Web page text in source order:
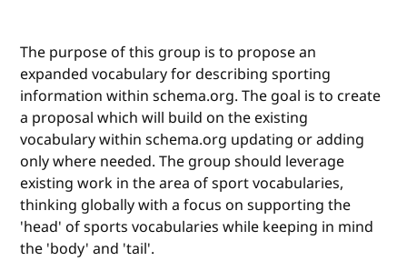
The purpose of this group is to propose an
expanded vocabulary for describing sporting
information within schema.org. The goal is to create
a proposal which will build on the existing
vocabulary within schema.org updating or adding
only where needed. The group should leverage
existing work in the area of sport vocabularies,
thinking globally with a focus on supporting the
'head' of sports vocabularies while keeping in mind
the 'body' and 'tail'.